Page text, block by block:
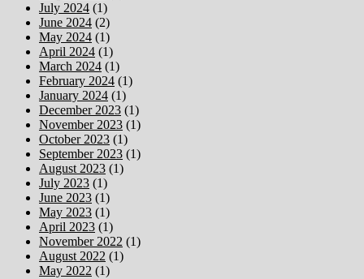
July 2024 (1)
June 2024 (2)
May 2024 (1)
April 2024 (1)
March 2024 (1)
February 2024 (1)
January 2024 (1)
December 2023 (1)
November 2023 (1)
October 2023 (1)
September 2023 (1)
August 2023 (1)
July 2023 (1)
June 2023 (1)
May 2023 (1)
April 2023 (1)
November 2022 (1)
August 2022 (1)
May 2022 (1)